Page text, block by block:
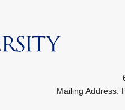
Mailing Address: